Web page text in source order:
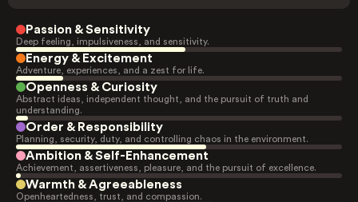
Passion & Sensitivity
Deep feeling, impulsiveness, and sensitivity.
Energy & Excitement
Adventure, experiences, and a zest for life.
Openness & Curiosity
Abstract ideas, independent thought, and the pursuit of truth and
understanding.
Order & Responsibility
Planning, security, duty, and controlling chaos in the environment.
Ambition & Self-Enhancement
Achievement, assertiveness, pleasure, and the pursuit of excellence.
Warmth & Agreeableness
Openheartedness, trust, and compassion.